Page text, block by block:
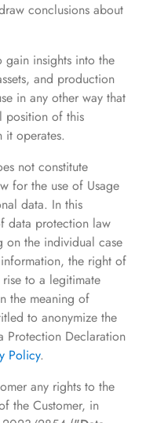
conclusions about
gain insights into the
and production
in any other way that
position of this
it operates.
not constitute
for the use of Usage
data. In this
data protection law
on the individual case
the right of
to a legitimate
the meaning of
to anonymize the
Protection Declaration
Policy.
any rights to the
the Customer, in